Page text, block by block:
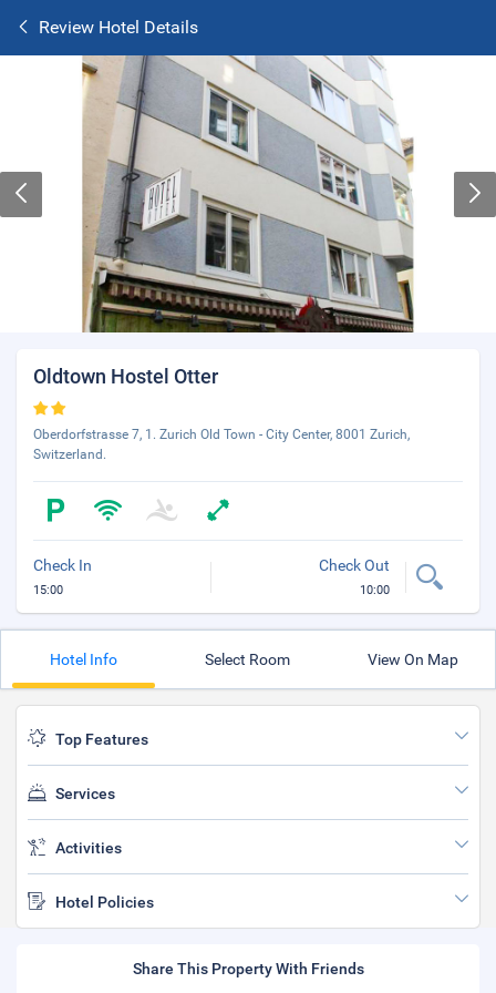
Review Hotel Details
Oldtown Hostel Otter
Oberdorfstrasse 7, 1. Zurich Old Town - City Center, 8001 Zurich,
Switzerland.
Check In
15:00
Check Out
10:00
Hotel Info Select Room View On Map
Top Features
Services
Activities
Hotel Policies
Share This Property With Friends